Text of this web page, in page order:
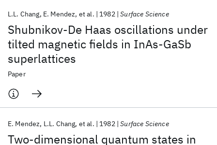
Shubnikov-De Haas oscillations under
tilted magnetic fields in InAs-GaSb
superlattices
L.L. Chang E. Mendez et al. 1982 Surface Science
Paper
Two-dimensional quantum states in
E. Mendez L.L. Chang et al. 1982 Surface Science